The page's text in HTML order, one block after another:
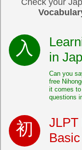
Check your
in
Can you
free
it comes
questions
JLPT